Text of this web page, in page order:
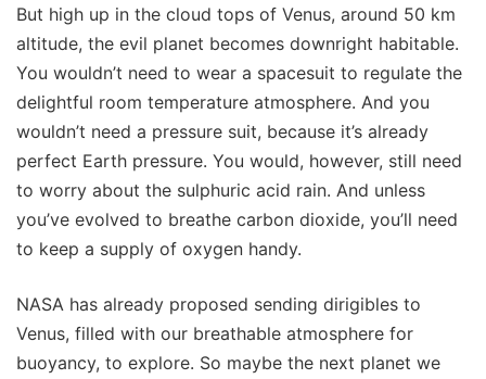
But high up in the cloud tops of Venus, around 50 km
altitude, the evil planet becomes downright habitable.
You wouldn’t need to wear a spacesuit to regulate the
delightful room temperature atmosphere. And you
wouldn’t need a pressure suit, because it’s already
perfect Earth pressure. You would, however, still need
to worry about the sulphuric acid rain. And unless
you’ve evolved to breathe carbon dioxide, you’ll need
to keep a supply of oxygen handy.
NASA has already proposed sending dirigibles to
Venus, filled with our breathable atmosphere for
buoyancy, to explore. So maybe the next planet we